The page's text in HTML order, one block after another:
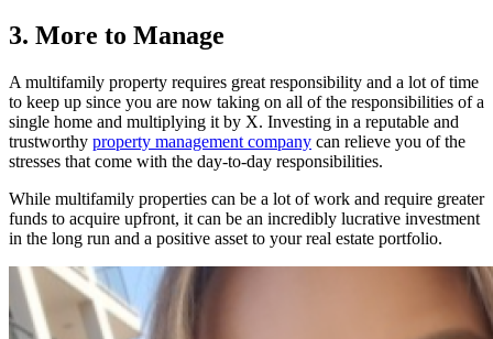
3. More to Manage
A multifamily property requires great responsibility and a lot of time
to keep up since you are now taking on all of the responsibilities of a
single home and multiplying it by X. Investing in a reputable and
trustworthy property management company can relieve you of the
stresses that come with the day-to-day responsibilities.
While multifamily properties can be a lot of work and require greater
funds to acquire upfront, it can be an incredibly lucrative investment
in the long run and a positive asset to your real estate portfolio.